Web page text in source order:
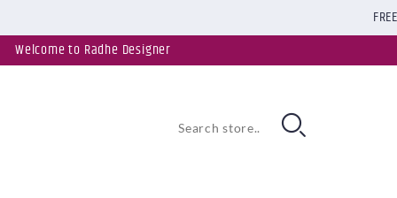
Welcome to Radhe Designer